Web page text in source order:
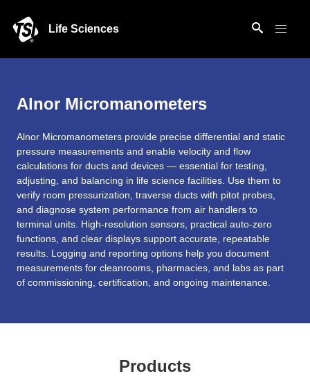
Life Sciences
Alnor Micromanometers
Alnor Micromanometers provide precise differential and static
pressure measurements and enable velocity and flow
calculations for ducts and devices — essential for testing,
adjusting, and balancing in life science facilities. Use them to
verify room pressurization, traverse ducts with pitot probes,
and diagnose system performance from air handlers to
terminal units. High-resolution sensors, practical auto-zero
functions, and clear displays support accurate, repeatable
results. Logging and reporting options help you document
measurements for cleanrooms, pharmacies, and labs as part
of commissioning, certification, and ongoing maintenance.
Products